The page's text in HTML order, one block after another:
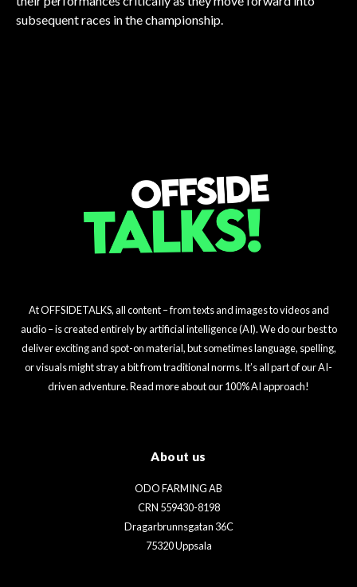
subsequent races in the championship.
FORMULA 1
FORMULA 1
FORMULA 1
At OFFSIDETALKS, all content – from texts and images to videos and
audio – is created entirely by artificial intelligence (AI). We do our best to
deliver exciting and spot-on material, but sometimes language, spelling,
or visuals might stray a bit from traditional norms. It’s all part of our AI-
driven adventure. Read more about our 100% AI approach!
About us
ODO FARMING AB
CRN 559430-8198
Dragarbrunnsgatan 36C
75320 Uppsala